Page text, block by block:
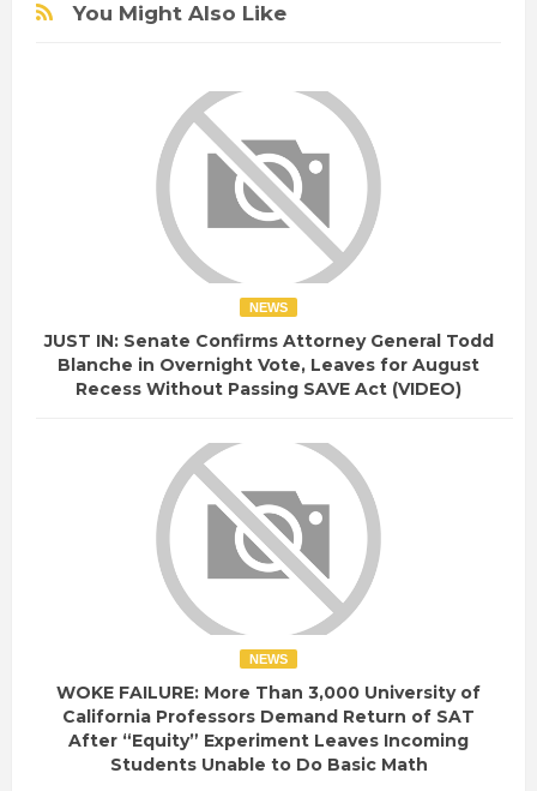
You Might Also Like
NEWS
JUST IN: Senate Confirms Attorney General Todd
Blanche in Overnight Vote, Leaves for August
Recess Without Passing SAVE Act (VIDEO)
NEWS
WOKE FAILURE: More Than 3,000 University of
California Professors Demand Return of SAT
After “Equity” Experiment Leaves Incoming
Students Unable to Do Basic Math